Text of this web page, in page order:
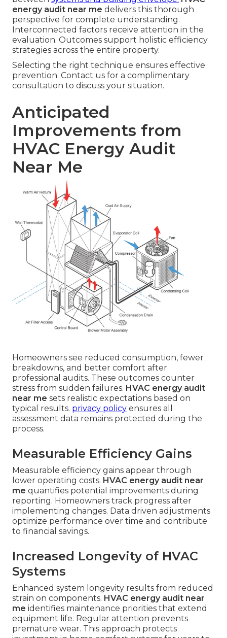
energy audit near me delivers this thorough
perspective for complete understanding.
Interconnected factors receive attention in the
evaluation. Outcomes support holistic efficiency
strategies across the entire property.
Selecting the right technique ensures effective
prevention. Contact us for a complimentary
consultation to discuss your situation.
Anticipated
Improvements from
HVAC Energy Audit
Near Me
Homeowners see reduced consumption, fewer
breakdowns, and better comfort after
professional audits. These outcomes counter
stress from sudden failures. HVAC energy audit
near me sets realistic expectations based on
typical results. privacy policy ensures all
assessment data remains protected during the
process.
Measurable Efficiency Gains
Measurable efficiency gains appear through
lower operating costs. HVAC energy audit near
me quantifies potential improvements during
reporting. Homeowners track progress after
implementing changes. Data driven adjustments
optimize performance over time and contribute
to financial savings.
Increased Longevity of HVAC
Systems
Enhanced system longevity results from reduced
strain on components. HVAC energy audit near
me identifies maintenance priorities that extend
equipment life. Regular attention prevents
premature wear. This approach protects